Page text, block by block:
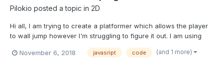
Pilokio posted a topic in 2D
Hi all, I am trying to create a platformer which allows the player
to wall jump however I'm struggling to figure it out. I am using
the player movement code from the example here:
https://phaser.io/examples/v2/games/starstruck. I done some
November 6, 2018 javasript code (and 1 more)